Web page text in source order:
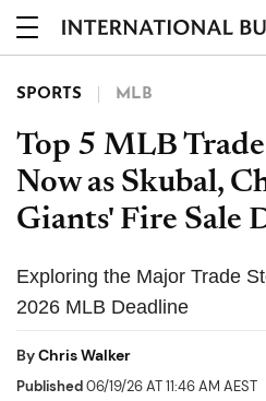
SPORTS MLB
Top 5 MLB
Now as Skubal,
Giants' Fire Sale
Exploring the Major Trade
2026 MLB Deadline
ByChris Walker
Published06/19/26 AT 11:46 AM AEST